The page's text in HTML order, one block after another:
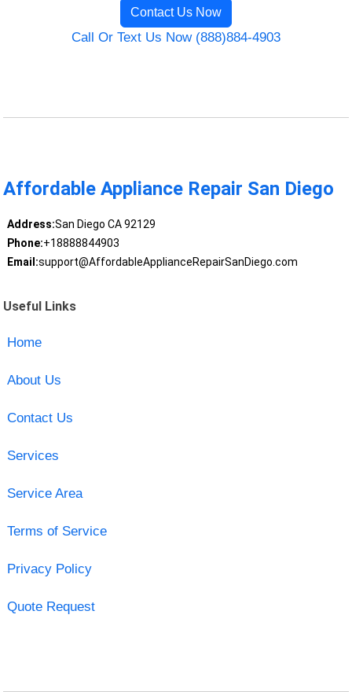
Contact Us Now
Call Or Text Us Now (888)884-4903
Affordable Appliance Repair San Diego
Address:San Diego CA 92129
Phone:+18888844903
Email:support@AffordableApplianceRepairSanDiego.com
Useful Links
Home
About Us
Contact Us
Services
Service Area
Terms of Service
Privacy Policy
Quote Request